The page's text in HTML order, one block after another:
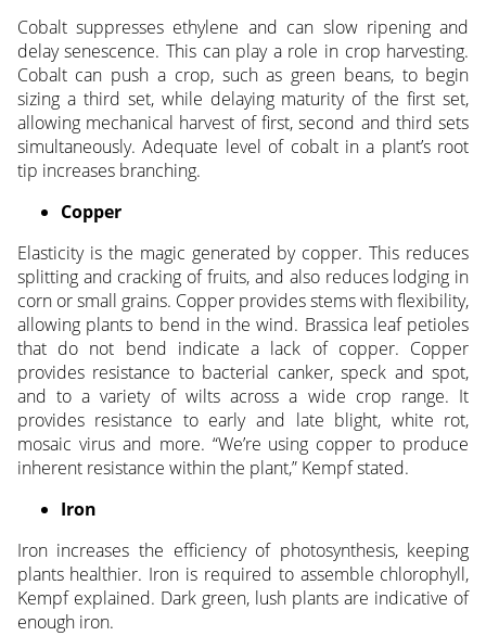
Cobalt suppresses ethylene and can slow ripening and
delay senescence. This can play a role in crop harvesting.
Cobalt can push a crop, such as green beans, to begin
sizing a third set, while delaying maturity of the first set,
allowing mechanical harvest of first, second and third sets
simultaneously. Adequate level of cobalt in a plant’s root
tip increases branching.
Copper
Elasticity is the magic generated by copper. This reduces
splitting and cracking of fruits, and also reduces lodging in
corn or small grains. Copper provides stems with flexibility,
allowing plants to bend in the wind. Brassica leaf petioles
that do not bend indicate a lack of copper. Copper
provides resistance to bacterial canker, speck and spot,
and to a variety of wilts across a wide crop range. It
provides resistance to early and late blight, white rot,
mosaic virus and more. “We’re using copper to produce
inherent resistance within the plant,” Kempf stated.
Iron
Iron increases the efficiency of photosynthesis, keeping
plants healthier. Iron is required to assemble chlorophyll,
Kempf explained. Dark green, lush plants are indicative of
enough iron.